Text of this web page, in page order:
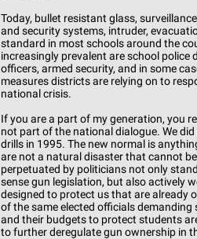
Today, bullet resistant glass,
and security systems, intruder,
standard in most schools around the
increasingly prevalent are school police
officers, armed security, and in some
measures districts are relying on to
national crisis.
If you are a part of my generation, you
not part of the national dialogue. We
drills in 1995. The new normal is
are not a natural disaster that cannot
perpetuated by politicians not only
sense gun legislation, but also actively
designed to protect us that are already
of the same elected officials
and their budgets to protect students
to further deregulate gun ownership in